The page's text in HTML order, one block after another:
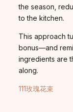
the season,
to the kitchen.
This approach
bonus—and
ingredients are
along.
111玫瑰花束